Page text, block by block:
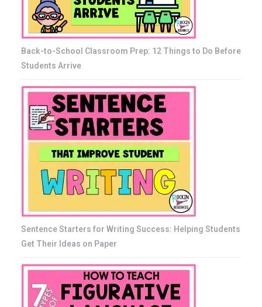
Back-to-School Classroom Prep: 12 Things to Do Before
Students Arrive
Sentence Starters for Writing Success: Helping Students
Get Their Ideas on Paper